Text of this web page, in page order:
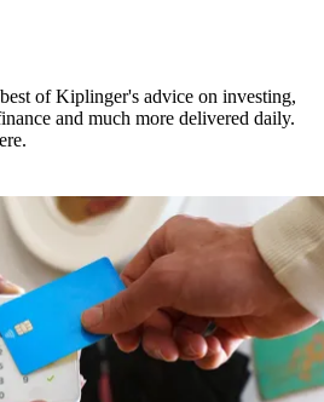
of Kiplinger's advice on investing,
and much more delivered daily.